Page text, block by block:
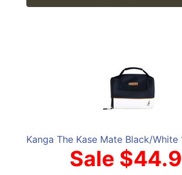
Sale